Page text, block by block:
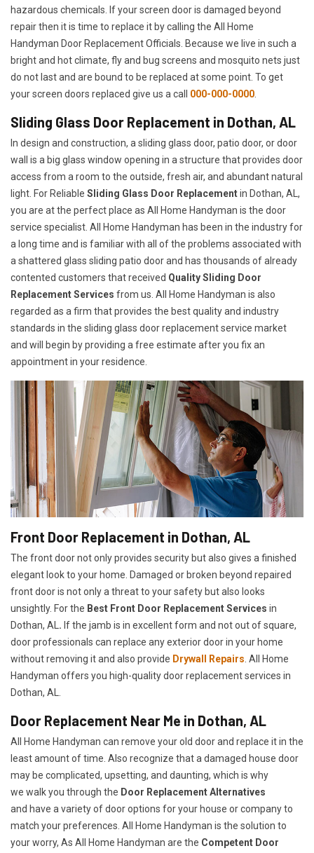
hazardous chemicals. If your screen door is damaged beyond
repair then it is time to replace it by calling the All Home
Handyman Door Replacement Officials. Because we live in such a
bright and hot climate, fly and bug screens and mosquito nets just
do not last and are bound to be replaced at some point. To get
your screen doors replaced give us a call 000-000-0000
Sliding Glass Door Replacement in Dothan, AL
In design and construction, a sliding glass door, patio door, or door
wall is a big glass window opening in a structure that provides door
access from a room to the outside, fresh air, and abundant natural
light. For Reliable Sliding Glass Door Replacementin Dothan, AL,
you are at the perfect place as All Home Handyman is the door
service specialist. All Home Handyman has been in the industry for
a long time and is familiar with all of the problems associated with
a shattered glass sliding patio door and has thousands of already
contented customers that received Quality Sliding Door
Replacement Services from us. All Home Handyman is also
regarded as a firm that provides the best quality and industry
standards in the sliding glass door replacement service market
and will begin by providing a free estimate after you fix an
appointment in your residence.
Front Door Replacement in Dothan, AL
The front door not only provides security but also gives a finished
elegant look to your home. Damaged or broken beyond repaired
front door is not only a threat to your safety but also looks
unsightly. For the Best Front Door Replacement Services in
Dothan, AL . If the jamb is in excellent form and not out of square,
door professionals can replace any exterior door in your home
without removing it and also provide Drywall Repairs . All Home
Handyman offers you high-quality door replacement services in
Dothan, AL.
Door Replacement Near Me in Dothan, AL
All Home Handyman can remove your old door and replace it in the
least amount of time. Also recognize that a damaged house door
may be complicated, upsetting, and daunting, which is why
we walk you through the Door Replacement Alternatives
and have a variety of door options for your house or company to
match your preferences. All Home Handyman is the solution to
your worry, As All Home Handyman are the Competent Door